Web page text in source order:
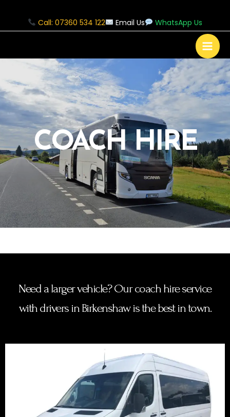
Call: 07360 534 122 Email Us WhatsApp Us
COACH HIRE
Need a larger vehicle? Our coach hire service
with drivers in Birkenshaw is the best in town.